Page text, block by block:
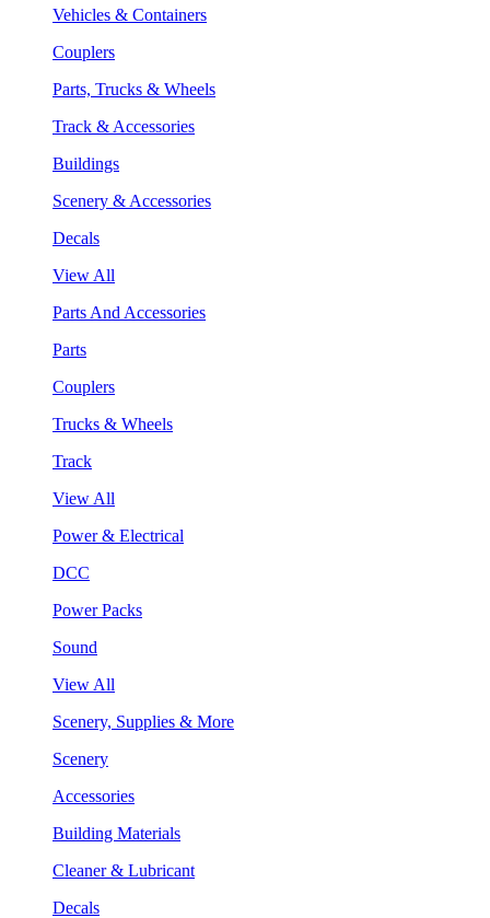
Vehicles & Containers
Couplers
Parts, Trucks & Wheels
Track & Accessories
Buildings
Scenery & Accessories
Decals
View All
Parts And Accessories
Parts
Couplers
Trucks & Wheels
Track
View All
Power & Electrical
DCC
Power Packs
Sound
View All
Scenery, Supplies & More
Scenery
Accessories
Building Materials
Cleaner & Lubricant
Decals